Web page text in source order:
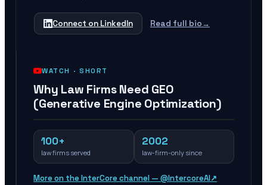
Connect on LinkedIn Read full bio→
WATCH · SHORT
Why Law Firms Need GEO
(Generative Engine Optimization)
100+
law firms served
2002
law-firm-only since
More on the InterCore channel — @IntercoreAI↗